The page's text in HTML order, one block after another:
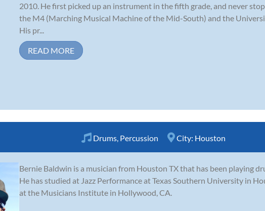
2010. He first picked up an instrument in the fifth grade, and never
the M4 (Marching Musical Machine of the Mid-South) and the
His pr...
READ MORE
Drums Percussion City: Houston
Bernie Baldwin is a musician from Houston TX that has been playing
He has studied at Jazz Performance at Texas Southern University in
at the Musicians Institute in Hollywood, CA.